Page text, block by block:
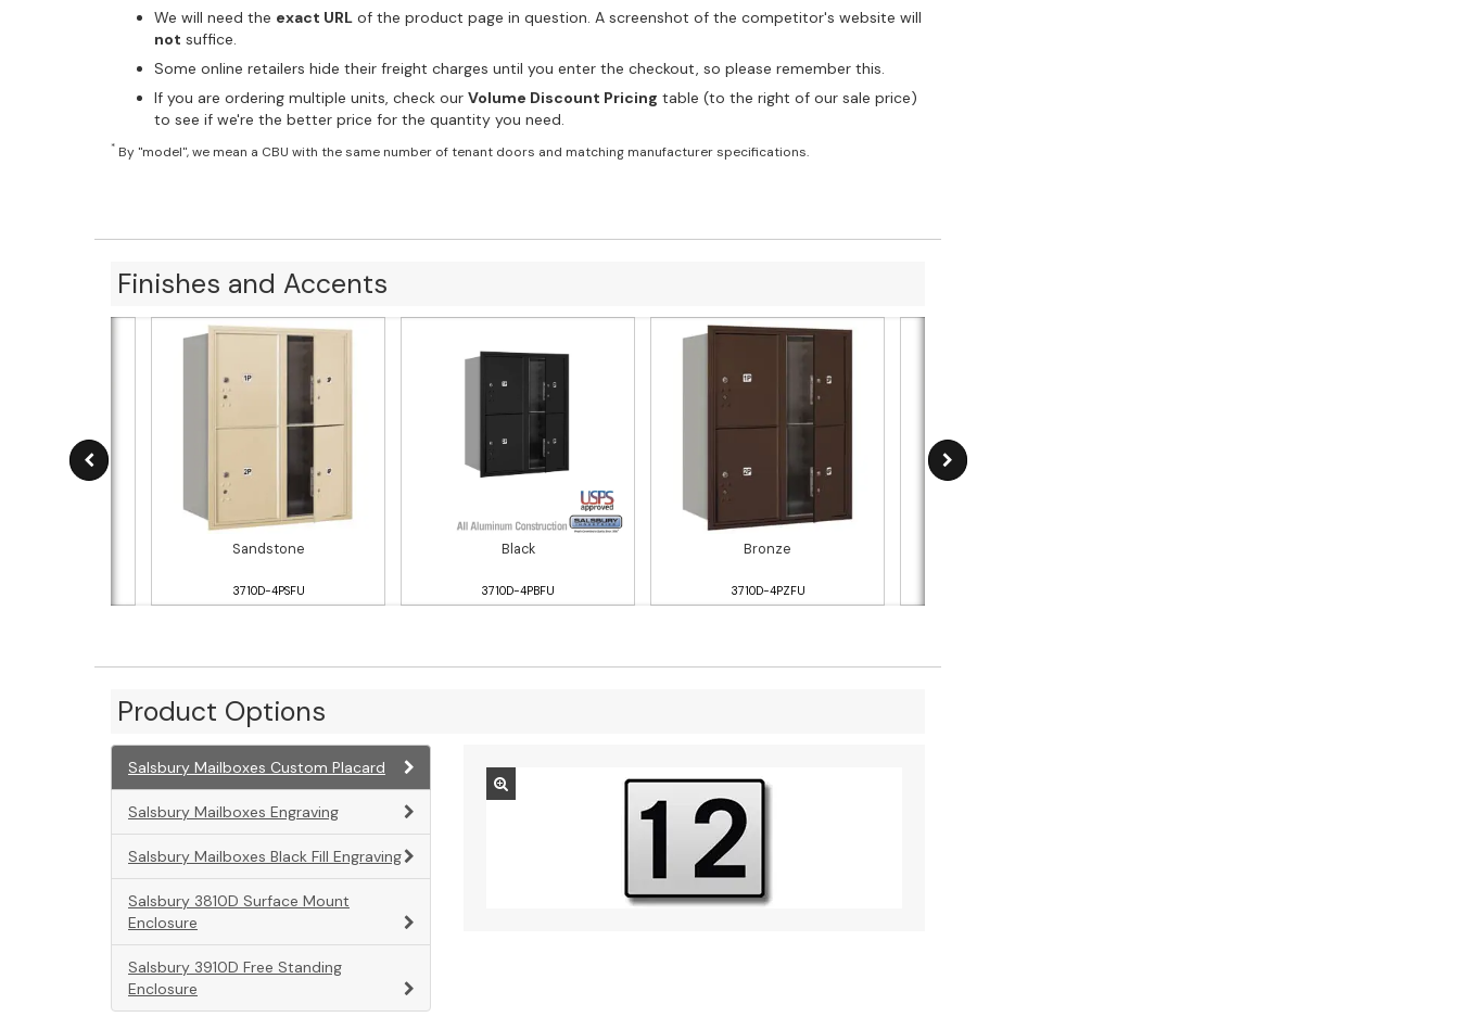
We will need the exact URL of the product page in question. A screenshot of the competitor's website will
not suffice.
Some online retailers hide their freight charges until you enter the checkout, so please remember this.
If you are ordering multiple units, check our Volume Discount Pricing table (to the right of our sale price)
to see if we're the better price for the quantity you need.
* By "model", we mean a CBU with the same number of tenant doors and matching manufacturer specifications.
Finishes and Accents
Sandstone
3710D-4PSFU
Black
3710D-4PBFU
Bronze
3710D-4PZFU
Product Options
Salsbury Mailboxes Custom Placard
Salsbury Mailboxes Engraving
Salsbury Mailboxes Black Fill Engraving
Salsbury 3810D Surface Mount
Enclosure
Salsbury 3910D Free Standing
Enclosure